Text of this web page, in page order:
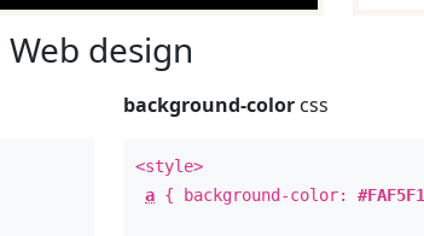
Web design
background-color css
<style>
a { background-color:#FAF5F1